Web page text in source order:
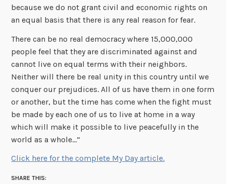
because we do not grant civil and economic rights on
an equal basis that there is any real reason for fear.
There can be no real democracy where 15,000,000
people feel that they are discriminated against and
cannot live on equal terms with their neighbors.
Neither will there be real unity in this country until we
conquer our prejudices. All of us have them in one form
or another, but the time has come when the fight must
be made by each one of us to live at home in a way
which will make it possible to live peacefully in the
world as a whole…”
Click here for the complete My Day article.
SHARE THIS: